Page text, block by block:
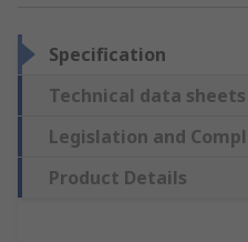
Specification
Technical data sheets
Legislation and
Product Details